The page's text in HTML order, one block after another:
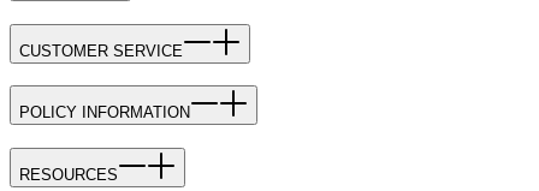
CUSTOMER SERVICE
POLICY INFORMATION
RESOURCES